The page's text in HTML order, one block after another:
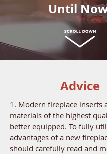
Until
Advice
1. Modern fireplace inserts
materials of the highest
better equipped. To fully
advantages of a new
should carefully read and